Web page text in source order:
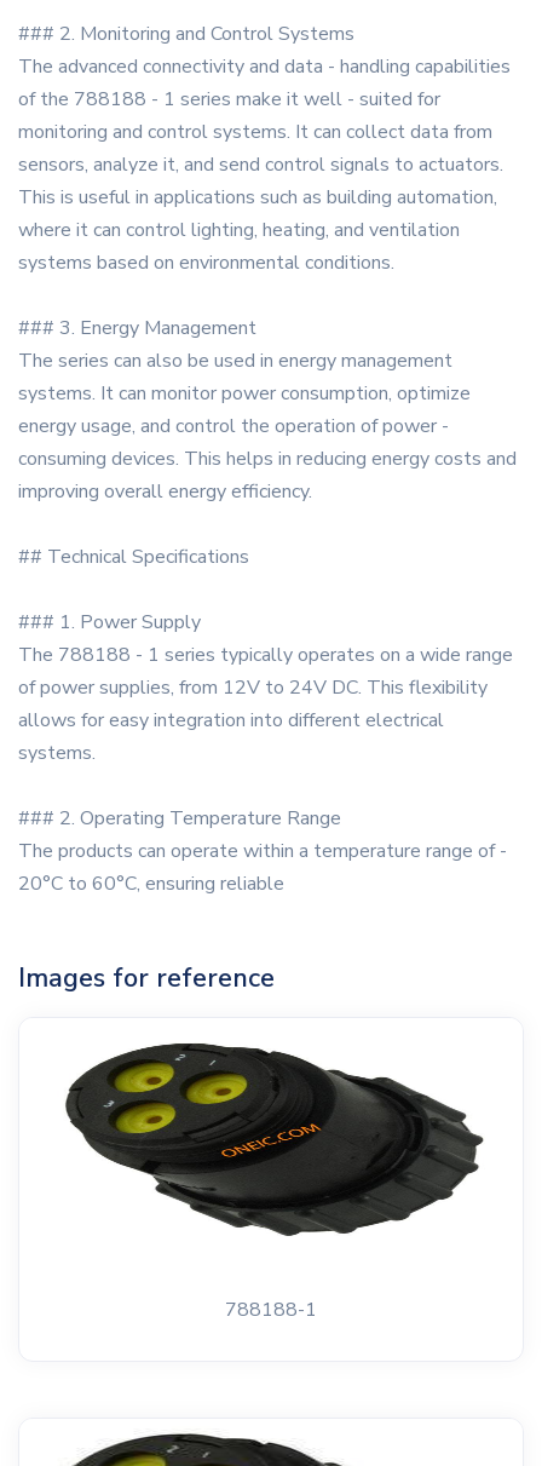
### 2. Monitoring and Control Systems
The advanced connectivity and data - handling capabilities
of the 788188 - 1 series make it well - suited for
monitoring and control systems. It can collect data from
sensors, analyze it, and send control signals to actuators.
This is useful in applications such as building automation,
where it can control lighting, heating, and ventilation
systems based on environmental conditions.
### 3. Energy Management
The series can also be used in energy management
systems. It can monitor power consumption, optimize
energy usage, and control the operation of power -
consuming devices. This helps in reducing energy costs and
improving overall energy efficiency.
## Technical Specifications
### 1. Power Supply
The 788188 - 1 series typically operates on a wide range
of power supplies, from 12V to 24V DC. This flexibility
allows for easy integration into different electrical
systems.
### 2. Operating Temperature Range
The products can operate within a temperature range of -
20°C to 60°C, ensuring reliable
Images for reference
788188-1